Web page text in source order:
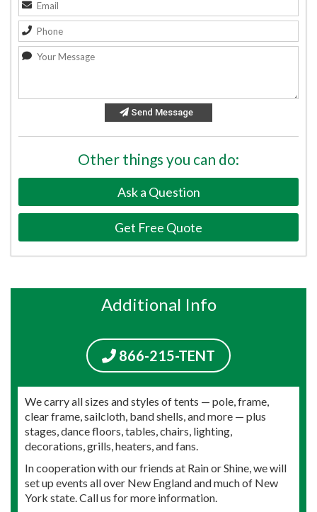
Send Message
Other things you can do:
Ask a Question
Get Free Quote
Additional Info
866-215-TENT
We carry all sizes and styles of tents — pole, frame,
clear frame, sailcloth, band shells, and more — plus
stages, dance floors, tables, chairs, lighting,
decorations, grills, heaters, and fans.
In cooperation with our friends at Rain or Shine, we will
set up events all over New England and much of New
York state. Call us for more information.